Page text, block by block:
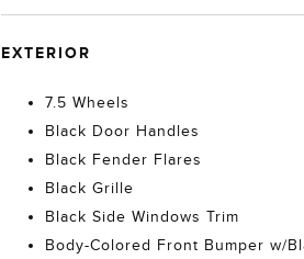
EXTERIOR
7.5 Wheels
Black Door Handles
Black Fender Flares
Black Grille
Black Side Windows Trim
Body-Colored Front Bumper w/